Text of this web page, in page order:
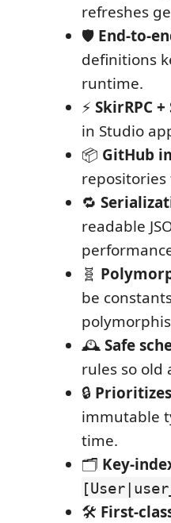
refreshes
🛡️ End-to-
definitions
runtime.
⚡ SkirRPC
in Studio
📦 GitHub
repositories
🔁
readable
🧬
be
🕰️Safe
rules so old
🔒
immutable
time.
🗂️ Key-
🛠️ First-